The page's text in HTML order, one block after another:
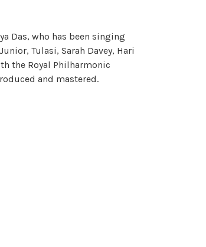
Das, who has been singing
Tulasi, Sarah Davey, Hari
the Royal Philharmonic
and mastered.